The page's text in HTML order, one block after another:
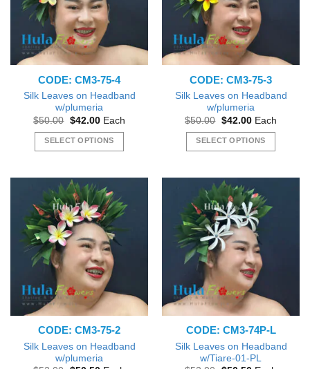
may
be
chosen
on
the
product
page
CODE: CM3-75-4
Silk Leaves on Headband
w/plumeria
$50.00 Original
was:
$50.00.
$42.00Current
is:
$42.00.
Each
SELECT OPTIONS
has
multiple
variants.
The
options
may
be
chosen
on
the
product
page
CODE: CM3-75-3
Silk Leaves on Headband
w/plumeria
$50.00 Original
was:
$50.00.
$42.00Current
is:
$42.00.
Each
SELECT OPTIONS
has
multiple
variants.
The
options
may
be
chosen
on
the
product
page
CODE: CM3-75-2
Silk Leaves on Headband
w/plumeria
CODE: CM3-74P-L
Silk Leaves on Headband
w/Tiare-01-PL